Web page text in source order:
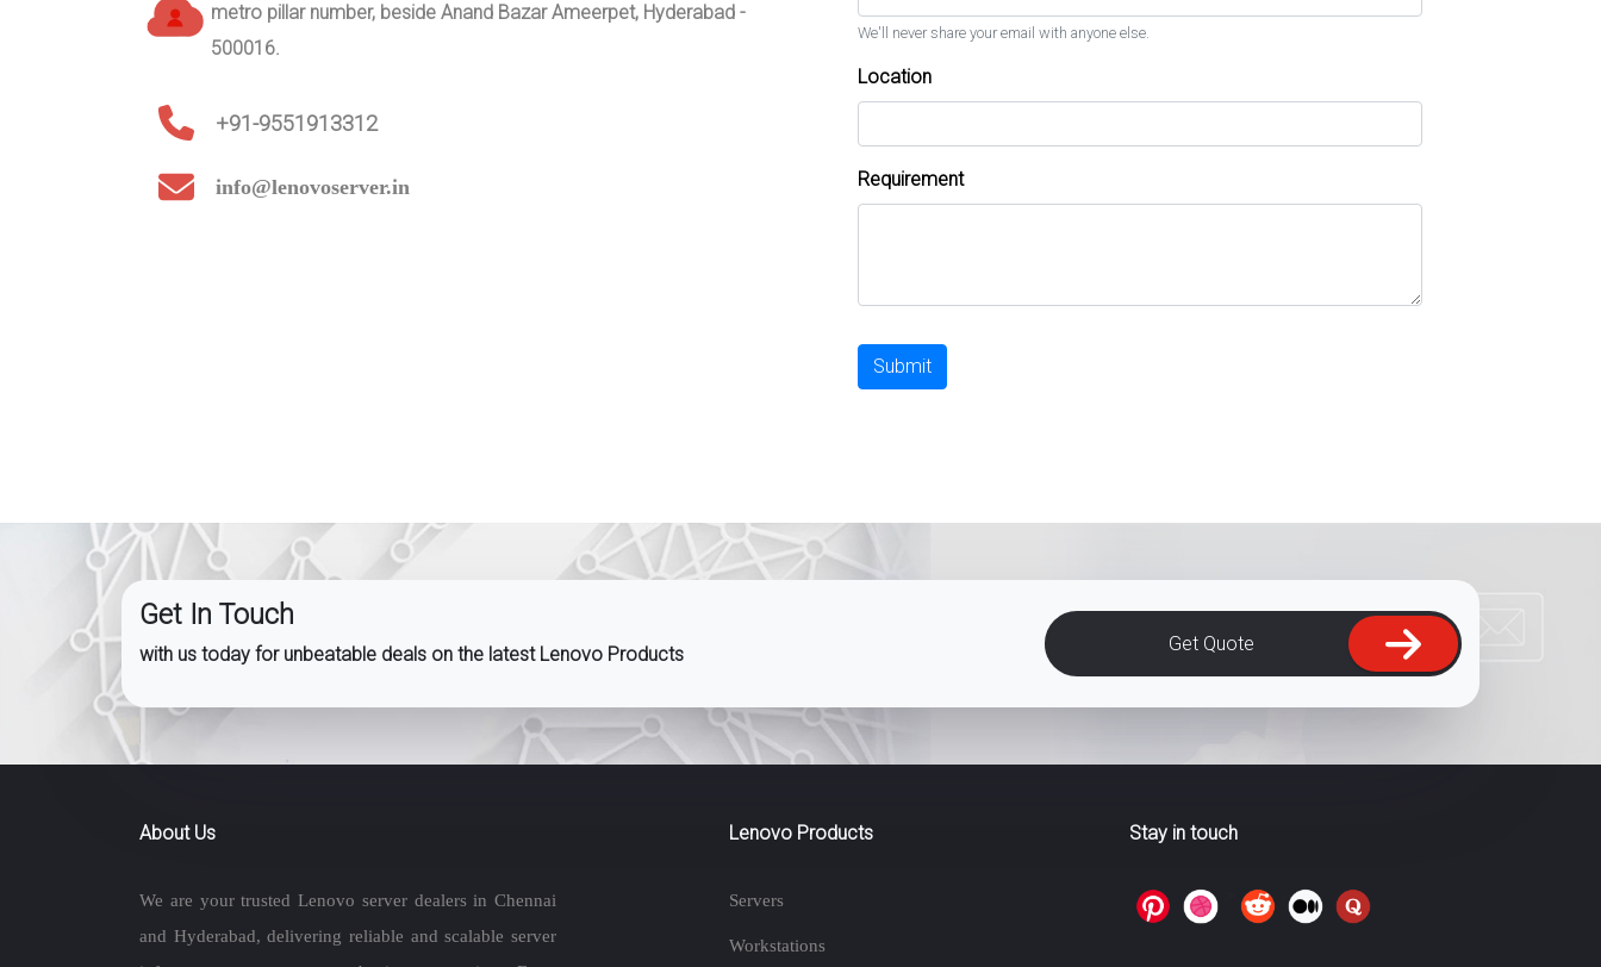
metro pillar number, beside Anand Bazar Ameerpet, Hyderabad -
500016.
+91-9551913312
info@lenovoserver.in
We'll never share your email with anyone else.
Location
Requirement
Submit
Get In Touch
with us today for unbeatable deals on the latest Lenovo Products Get Quote
About Us
We are your trusted Lenovo server dealers in Chennai
and Hyderabad, delivering reliable and scalable server
Lenovo Products
Servers
Workstations
Stay in touch